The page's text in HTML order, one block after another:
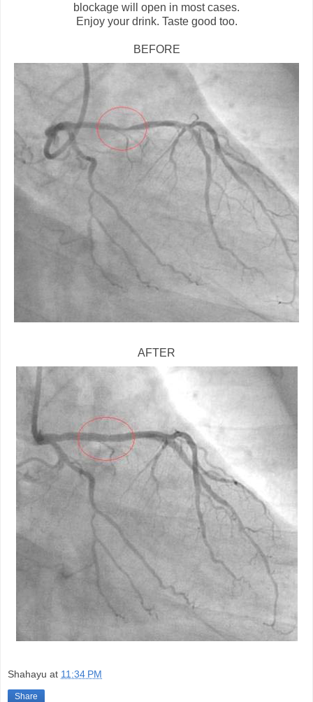
blockage will open in most cases.
Enjoy your drink. Taste good too.
BEFORE
AFTER
Shahayu at 11:34 PM
Share